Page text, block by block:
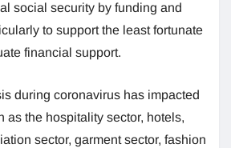
social security by funding and
to support the least fortunate
financial support.
during coronavirus has impacted
as the hospitality sector, hotels,
sector, garment sector, fashion